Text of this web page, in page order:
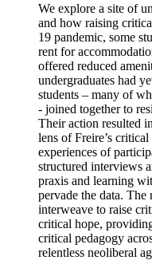
We explore a site of
and how raising
19 pandemic, some
rent for
offered reduced
undergraduates had
students – many of
- joined together to
Their action resulted
lens of Freire’s
experiences of
structured interviews
praxis and learning
pervade the data. The
interweave to raise
critical hope,
critical pedagogy
relentless neoliberal